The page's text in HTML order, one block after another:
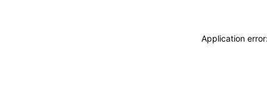
Application